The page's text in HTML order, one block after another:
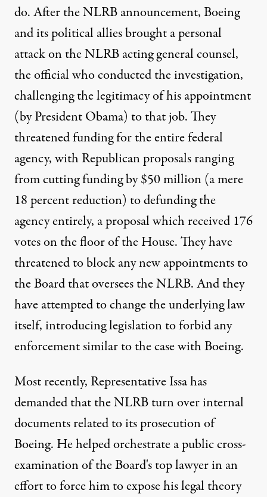
do. After the NLRB announcement, Boeing
and its political allies brought a personal
attack on the NLRB acting general counsel,
the official who conducted the investigation,
challenging the legitimacy of his appointment
(by President Obama) to that job. They
threatened funding for the entire federal
agency, with Republican proposals ranging
from cutting funding by $50 million (a mere
18 percent reduction) to defunding the
agency entirely, a proposal which received 176
votes on the floor of the House. They have
threatened to block any new appointments to
the Board that oversees the NLRB. And they
have attempted to change the underlying law
itself, introducing legislation to forbid any
enforcement similar to the case with Boeing.
Most recently, Representative Issa has
demanded that the NLRB turn over internal
documents related to its prosecution of
Boeing. He helped orchestrate a public cross-
examination of the Board's top lawyer in an
effort to force him to expose his legal theory